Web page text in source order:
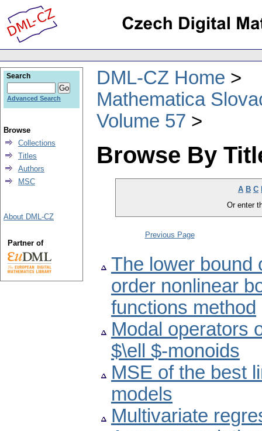
DML-CZ Home
Mathematica
Volume 57
Browse By
A B C
Or enter
Previous Page
The lower bound
order nonlinear
functions method
Modal operators
$\ell $-monoids
MSE of the best
models
Multivariate
Search
Advanced Search
Browse
Collections
Titles
Authors
MSC
About DML-CZ
Partner of